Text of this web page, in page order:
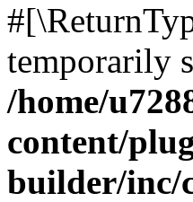
temporarily
/home/
content/
builder/inc/